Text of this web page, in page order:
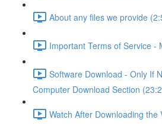
About any files we provide
Important Terms of Service -
Software Download - Only If
Computer Download Section
Watch After Downloading